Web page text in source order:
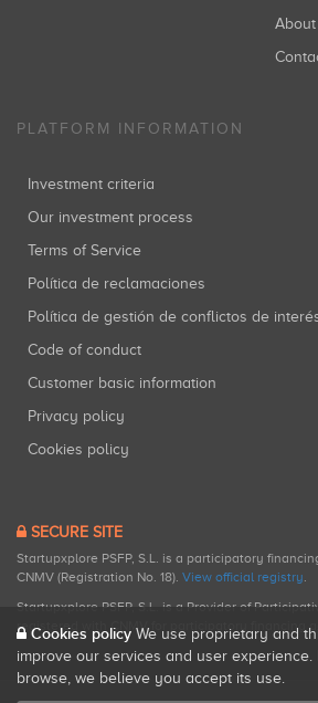
PLATFORM INFORMATION
Investment criteria
Our investment process
Terms of Service
Política de reclamaciones
Política de gestión de conflictos de
Code of conduct
Customer basic information
Privacy policy
Cookies policy
SECURE SITE
Startupxplore PSFP, S.L. is a participatory
CNMV (Registration No. 18). View official registry.
Startupxplore PSFP, S.L. is a Provider of
registered with CNMV for participatory financing
Cookies policy We use proprietary and
improve our services and user
browse, we believe you accept its use.